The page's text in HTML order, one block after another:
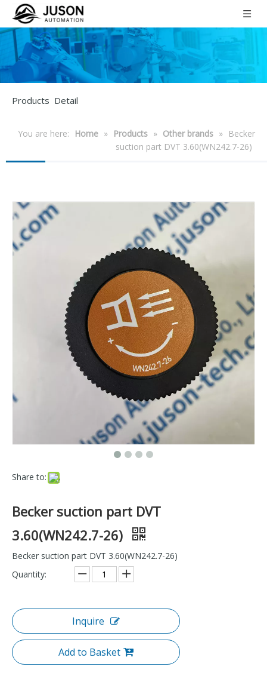
Products Detail
You are here: Home » Products » Other brands »
Becker
suction part DVT 3.60(WN242.7-26)
Share to:
Becker suction part DVT
3.60(WN242.7-26)
Becker suction part DVT 3.60(WN242.7-26)
Quantity:
Inquire
Add to Basket